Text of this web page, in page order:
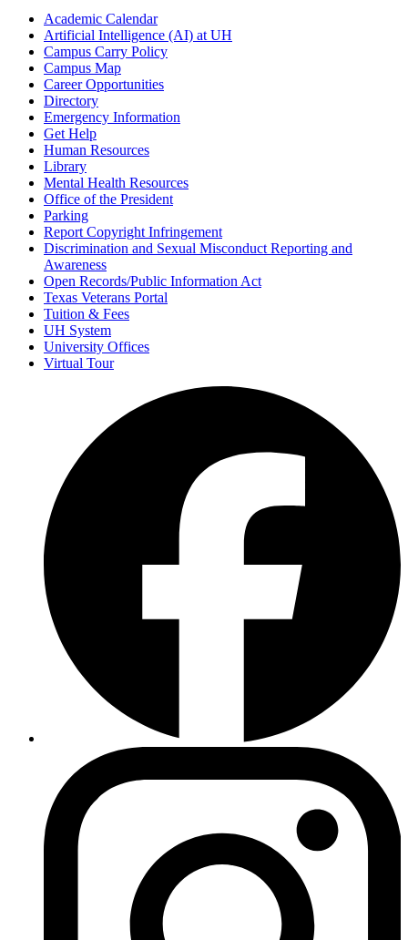
Academic Calendar
Artificial Intelligence (AI) at UH
Campus Carry Policy
Campus Map
Career Opportunities
Directory
Emergency Information
Get Help
Human Resources
Library
Mental Health Resources
Office of the President
Parking
Report Copyright Infringement
Discrimination and Sexual Misconduct Reporting and
Awareness
Open Records/Public Information Act
Texas Veterans Portal
Tuition & Fees
UH System
University Offices
Virtual Tour